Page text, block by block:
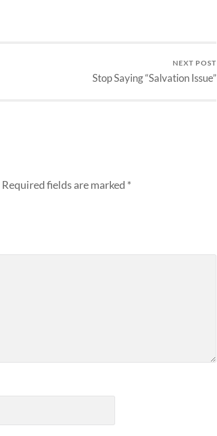
NEXT POST
Stop Saying “Salvation Issue”
Required fields are marked *